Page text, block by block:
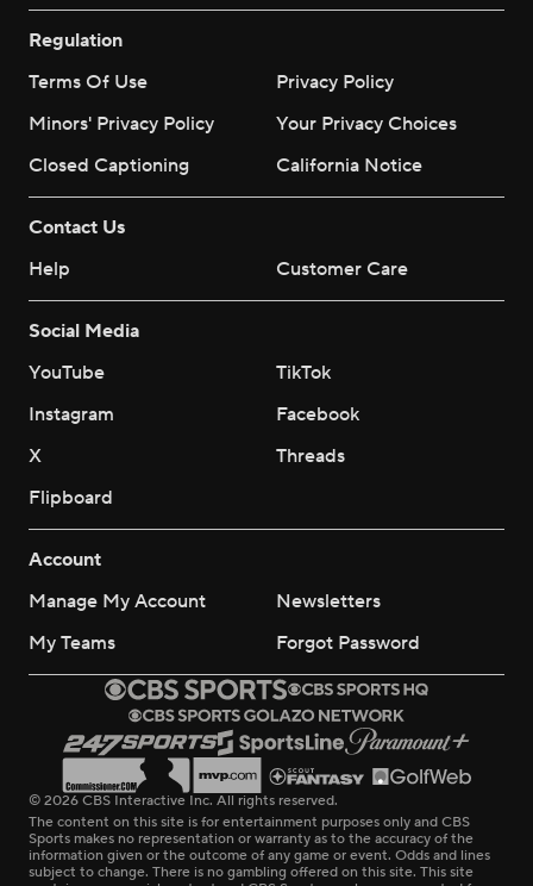
Regulation
Terms Of Use
Privacy Policy
Minors' Privacy Policy
Your Privacy Choices
Closed Captioning
California Notice
Contact Us
Help
Customer Care
Social Media
YouTube
TikTok
Instagram
Facebook
X
Threads
Flipboard
Account
Manage My Account
Newsletters
My Teams
Forgot Password
© 2026 CBS Interactive Inc. All rights reserved.
The content on this site is for entertainment purposes only and CBS
Sports makes no representation or warranty as to the accuracy of the
information given or the outcome of any game or event. Odds and lines
subject to change. There is no gambling offered on this site. This site